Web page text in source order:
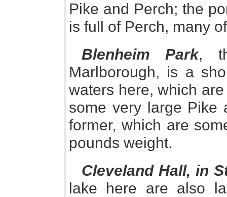
Pike and Perch; the
is full of Perch, many
Blenheim Park,
Marlborough, is a
waters here, which
some very large Pike
former, which are
pounds weight.
Cleveland Hall, in
lake here are also